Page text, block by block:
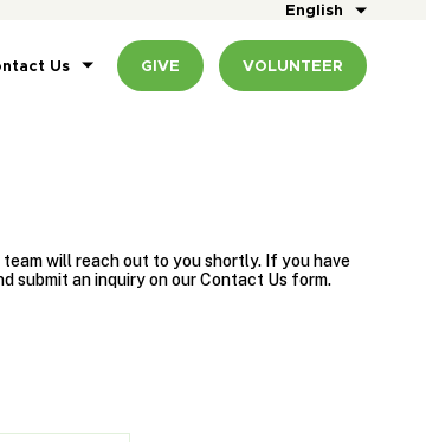
English
Us GIVE VOLUNTEER
will reach out to you shortly. If you have
submit an inquiry on our Contact Us form.